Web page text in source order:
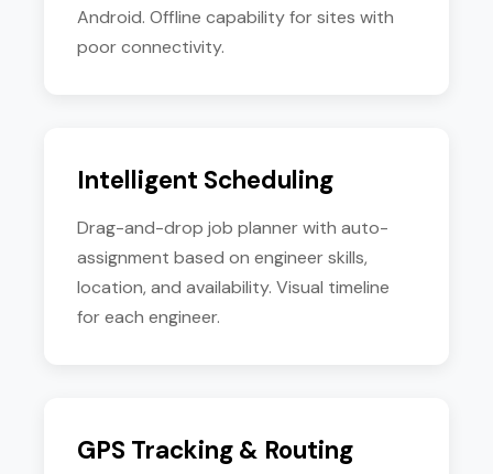
Android. Offline capability for sites with
poor connectivity.
Intelligent Scheduling
Drag-and-drop job planner with auto-
assignment based on engineer skills,
location, and availability. Visual timeline
for each engineer.
GPS Tracking & Routing